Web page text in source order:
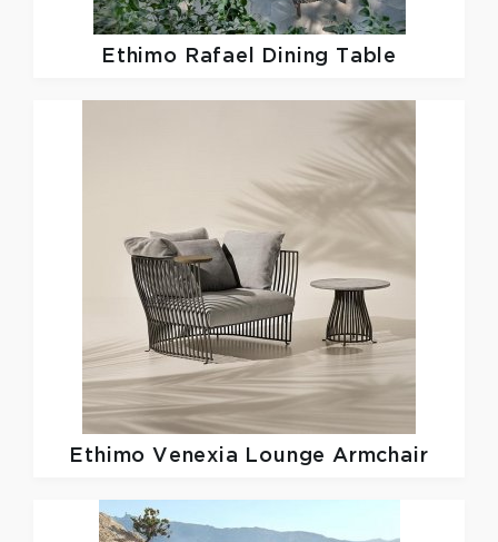
Ethimo Rafael Dining Table
Ethimo Venexia Lounge Armchair